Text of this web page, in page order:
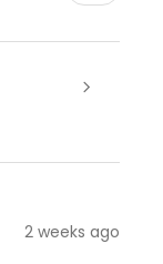
2 weeks ago